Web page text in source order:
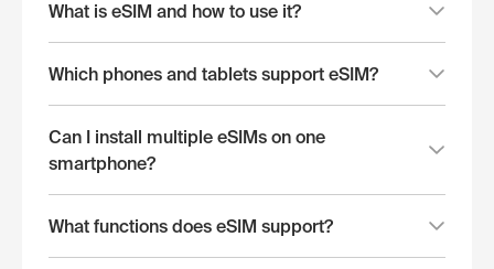
What is eSIM and how to use it?
Which phones and tablets support eSIM?
Can I install multiple eSIMs on one
smartphone?
What functions does eSIM support?